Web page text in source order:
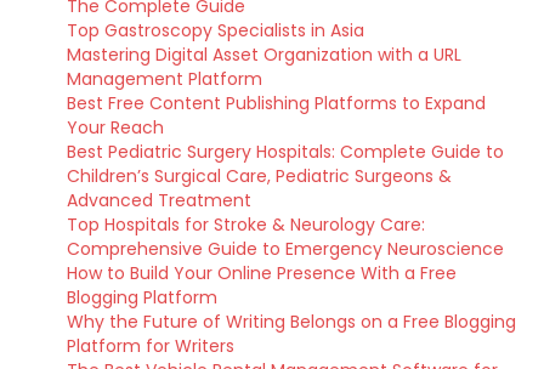
The Complete Guide
Top Gastroscopy Specialists in Asia
Mastering Digital Asset Organization with a URL
Management Platform
Best Free Content Publishing Platforms to Expand
Your Reach
Best Pediatric Surgery Hospitals: Complete Guide to
Children’s Surgical Care, Pediatric Surgeons &
Advanced Treatment
Top Hospitals for Stroke & Neurology Care:
Comprehensive Guide to Emergency Neuroscience
How to Build Your Online Presence With a Free
Blogging Platform
Why the Future of Writing Belongs on a Free Blogging
Platform for Writers